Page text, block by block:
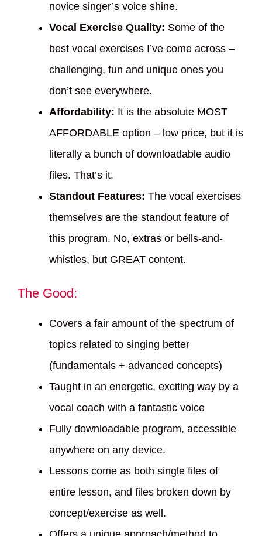
novice singer’s voice shine.
Vocal Exercise Quality: Some of the
best vocal exercises I’ve come across –
challenging, fun and unique ones you
don’t see everywhere.
Affordability: It is the absolute MOST
AFFORDABLE option – low price, but it is
literally a bunch of downloadable audio
files. That’s it.
Standout Features: The vocal exercises
themselves are the standout feature of
this program. No, extras or bells-and-
whistles, but GREAT content.
The Good:
Covers a fair amount of the spectrum of
topics related to singing better
(fundamentals + advanced concepts)
Taught in an energetic, exciting way by a
vocal coach with a fantastic voice
Fully downloadable program, accessible
anywhere on any device.
Lessons come as both single files of
entire lesson, and files broken down by
concept/exercise as well.